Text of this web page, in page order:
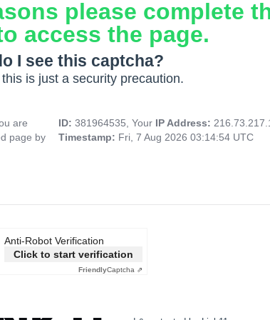
please complete
access the page.
I see this captcha?
is just a security precaution.
are
page by
ID: 381964535, Your IP Address:
Timestamp: Fri, 7 Aug 2026 03:14:54 UTC
Anti-Robot Verification
Click to start verification
FriendlyCaptcha ⇗